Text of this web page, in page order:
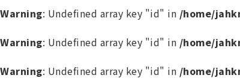
Warning: Undefined array key "id" in /home/
Warning: Undefined array key "id" in /home/
Warning: Undefined array key "id" in /home/